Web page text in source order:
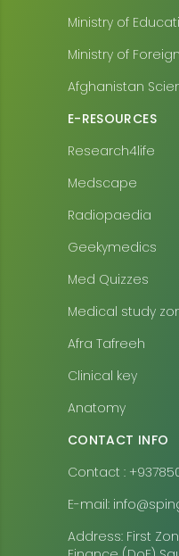
Ministry of
Ministry of
Afghanistan
E-RESOURCES
Research4life
Medscape
Radiopaedia
Geekymedics
Med Quizzes
Medical study
Afra Tafreeh
Clinical key
Anatomy
CONTACT INFO
Contact :
E-mail:
Address: First